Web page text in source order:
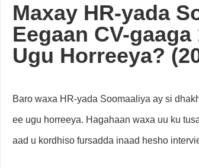
Maxay HR-yada
Eegaan CV-
Ugu Horreeya?
Baro waxa HR-yada Soomaaliya ay si
ee ugu horreeya. Hagahaan waxa uu ku
aad u kordhiso fursadda inaad hesho